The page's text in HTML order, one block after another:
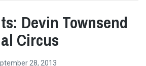
Devin Townsend
Circus
28, 2013